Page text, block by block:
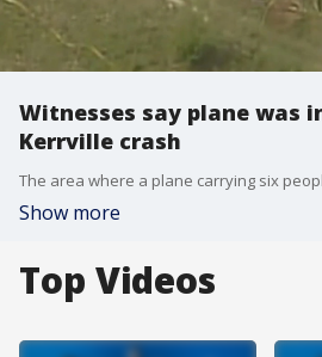
Witnesses say plane was
Kerrville crash
Show more
Top Videos